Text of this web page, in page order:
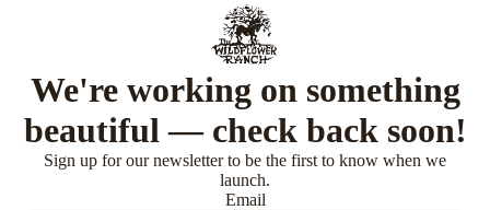
We're working on something
beautiful — check back soon!
Sign up for our newsletter to be the first to know when we
launch.
Email